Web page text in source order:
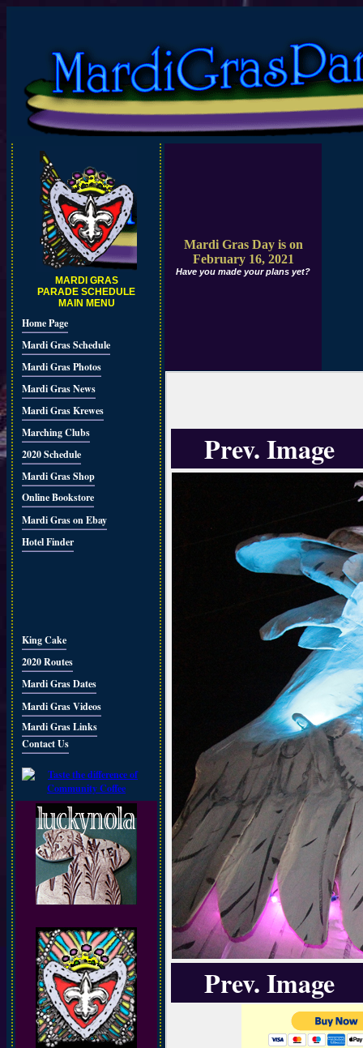
MARDI GRAS
PARADE SCHEDULE
MAIN MENU
Home Page
Mardi Gras Schedule
Mardi Gras Photos
Mardi Gras News
Mardi Gras Krewes
Marching Clubs
2020 Schedule
Mardi Gras Shop
Online Bookstore
Mardi Gras on Ebay
Hotel Finder
King Cake
2020 Routes
Mardi Gras Dates
Mardi Gras Videos
Mardi Gras Links
Contact Us
Mardi Gras Day is on
February 16, 2021
Have you made your plans yet?
Prev. Image
Prev. Image